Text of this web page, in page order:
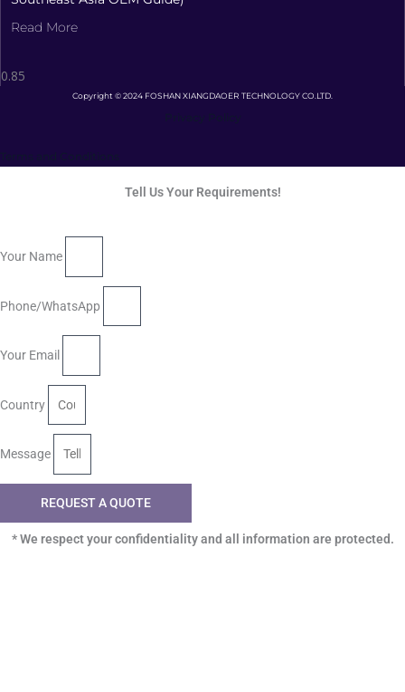
Read More
Copyright © 2024 FOSHAN XIANGDAOER TECHNOLOGY CO.LTD.
Tell Us Your Requirements!
Your Name
Phone/WhatsApp
Your Email
Country
Message
REQUEST A QUOTE
* We respect your confidentiality and all information are protected.